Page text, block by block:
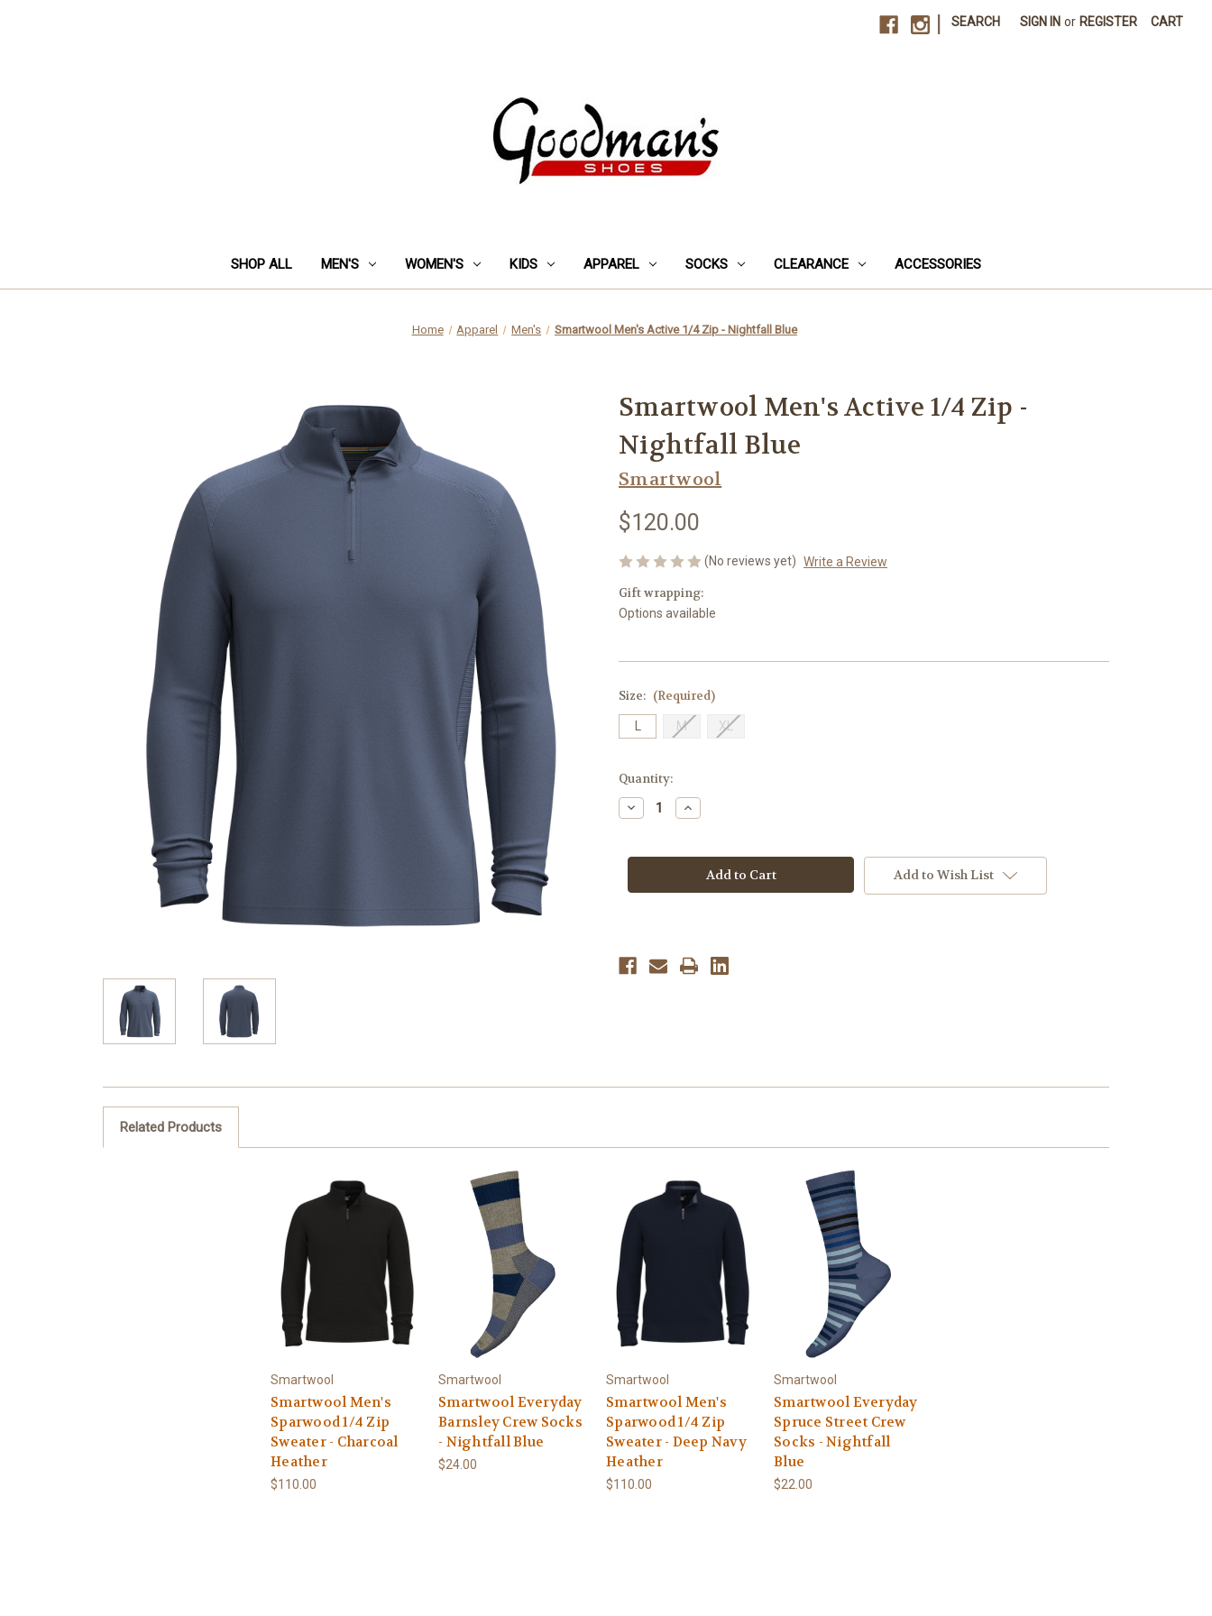
SEARCH SIGN IN or REGISTER CART
SHOP ALL MEN'S WOMEN'S KIDS APPAREL SOCKS CLEARANCE ACCESSORIES
Home Apparel Men's Smartwool Men's Active 1/4 Zip - Nightfall Blue
Smartwool Men's Active 1/4 Zip -
Nightfall Blue
Smartwool
$120.00
(No reviews yet) Write a Review
Gift wrapping:
Options available
Size: (Required)
M XL
Current
Stock:
Quantity:
Decrease
Quantity
Men's
Zip
Increase
Quantity
Men's
Active
Zip
Add to Wish List
Related Products
Smartwool
Smartwool Men's
Sparwood 1/4 Zip
Sweater - Charcoal
Heather
$110.00
Smartwool
Smartwool Everyday
Barnsley Crew Socks
- Nightfall Blue
$24.00
Smartwool
Smartwool Men's
Sparwood 1/4 Zip
Sweater - Deep Navy
Heather
$110.00
Smartwool
Smartwool Everyday
Spruce Street Crew
Socks - Nightfall
Blue
$22.00